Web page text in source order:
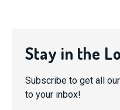
Stay in the
Subscribe to get all
to your inbox!